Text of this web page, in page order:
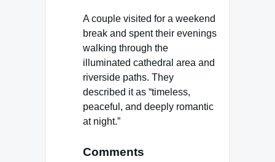
A couple visited for a weekend
break and spent their evenings
walking through the
illuminated cathedral area and
riverside paths. They
described it as “timeless,
peaceful, and deeply romantic
at night.”
Comments